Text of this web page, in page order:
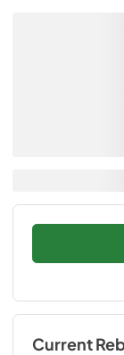
Current